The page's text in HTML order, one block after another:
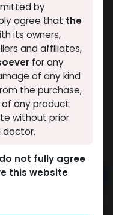
now
to cart
by
agree that the
its owners,
and affiliates,
for any
of any kind
the purchase,
of any product
without prior
doctor.
not fully agree
this website